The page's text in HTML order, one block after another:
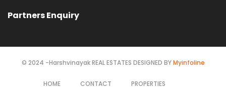
Partners Enquiry
© 2024 -Harshvinayak REAL ESTATES DESIGNED BYMyinfoline
HOME CONTACT PROPERTIES